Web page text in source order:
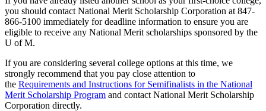
you should contact National Merit Scholarship Corporation at 847-
866-5100 immediately for deadline information to ensure you are
eligible to receive any National Merit scholarships sponsored by the
U of M.
If you are considering several college options at this time, we
strongly recommend that you pay close attention to
the Requirements and Instructions for Semifinalists in the National
Merit Scholarship Program and contact National Merit Scholarship
Corporation directly.